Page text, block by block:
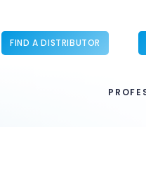
FIND A DISTRIBUTOR